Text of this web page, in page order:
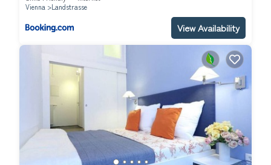
Vienna
Landstrasse
View Availability